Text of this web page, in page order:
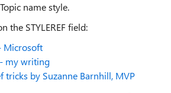
name style.
the STYLEREF field:
Microsoft
my writing
tricks by Suzanne Barnhill, MVP